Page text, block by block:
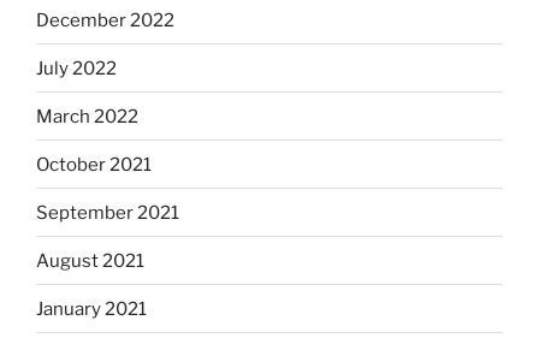
December 2022
July 2022
March 2022
October 2021
September 2021
August 2021
January 2021